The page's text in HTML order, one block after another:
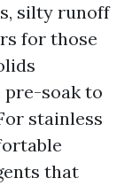
silty runoff
for those
soak to
stainless
that